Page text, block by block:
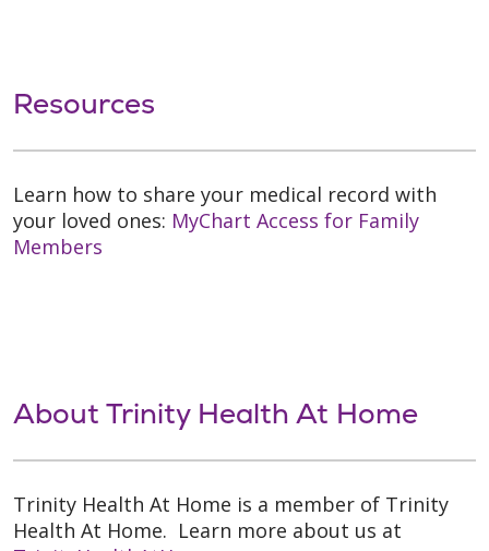
Resources
Learn how to share your medical record with
your loved ones: MyChart Access for Family
Members
About Trinity Health At Home
Trinity Health At Home is a member of Trinity
Health At Home. Learn more about us at